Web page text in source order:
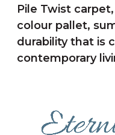
Pile Twist
colour pallet,
durability that is
contemporary